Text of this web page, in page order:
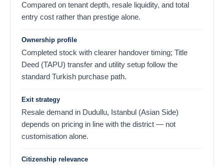
Compared on tenant depth, resale liquidity, and total
entry cost rather than prestige alone.
Ownership profile
Completed stock with clearer handover timing; Title
Deed (TAPU) transfer and utility setup follow the
standard Turkish purchase path.
Exit strategy
Resale demand in Dudullu, Istanbul (Asian Side)
depends on pricing in line with the district — not
customisation alone.
Citizenship relevance